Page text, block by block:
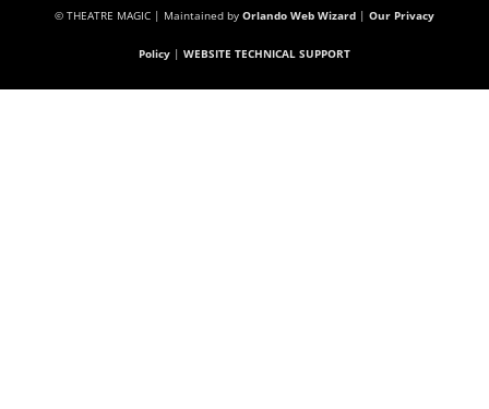
© THEATRE MAGIC | Maintained by Orlando Web Wizard| Our Privacy
Policy| WEBSITE TECHNICAL SUPPORT